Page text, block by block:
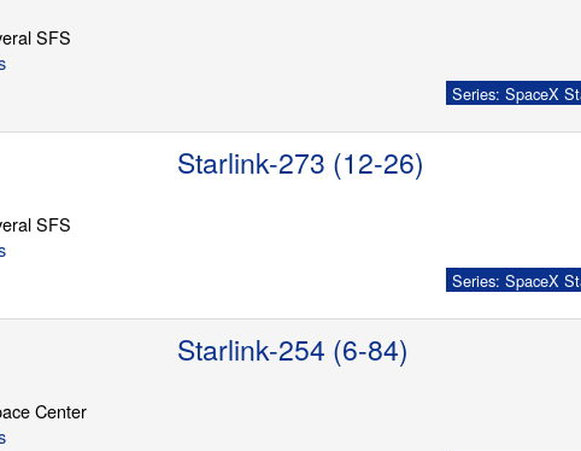
SFS
Series: SpaceX
Starlink-273 (12-26)
SFS
Series: SpaceX
Starlink-254 (6-84)
Center